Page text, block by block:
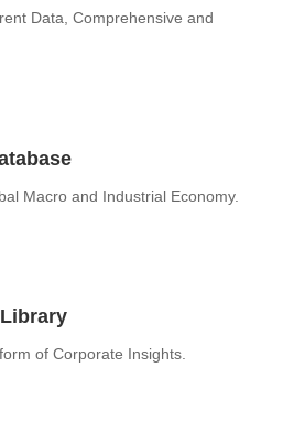
Data, Comprehensive and
Macro and Industrial Economy.
of Corporate Insights.